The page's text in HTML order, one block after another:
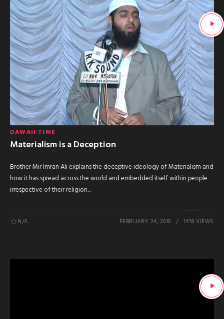
DAWAH TIME
Materialism is a Deception
Brother Mir Imran Ali explains the deceptive ideology of Materialism and
how it has spread across the world and embedded itself within people
irrespective of their religion...
N/A FEBRUARY 24, 2010 1459 VIEWS